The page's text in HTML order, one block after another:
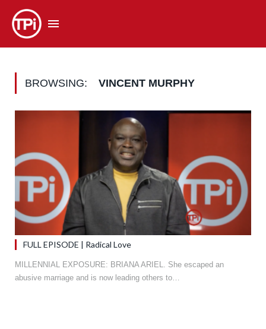
BROWSING: VINCENT MURPHY
FULL EPISODE | Radical Love
MILLENNIAL EXPOSURE: BRIANA ARIEL. She escaped an
abusive marriage and is now leading others to…